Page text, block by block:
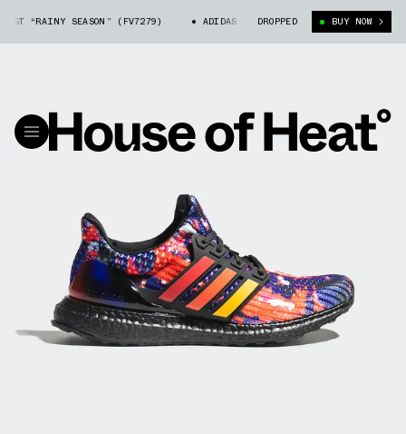
“RAINY SEASON” (FV7279) ADIDAS ULTRA BOOST “RAINY SEASON”
DROPPED BUY NOW